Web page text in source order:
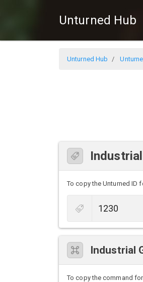
Unturned Hub
Unturned Hub
To copy the Unturned ID
Industrial
To copy the command